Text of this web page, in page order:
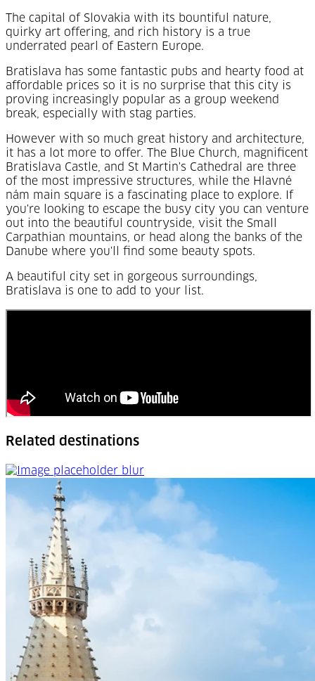
The capital of Slovakia with its bountiful nature,
quirky art offering, and rich history is a true
underrated pearl of Eastern Europe.
Bratislava has some fantastic pubs and hearty food at
affordable prices so it is no surprise that this city is
proving increasingly popular as a group weekend
break, especially with stag parties.
However with so much great history and architecture,
it has a lot more to offer. The Blue Church, magnificent
Bratislava Castle, and St Martin's Cathedral are three
of the most impressive structures, while the Hlavné
nám main square is a fascinating place to explore. If
you're looking to escape the busy city you can venture
out into the beautiful countryside, visit the Small
Carpathian mountains, or head along the banks of the
Danube where you'll find some beauty spots.
A beautiful city set in gorgeous surroundings,
Bratislava is one to add to your list.
Related destinations